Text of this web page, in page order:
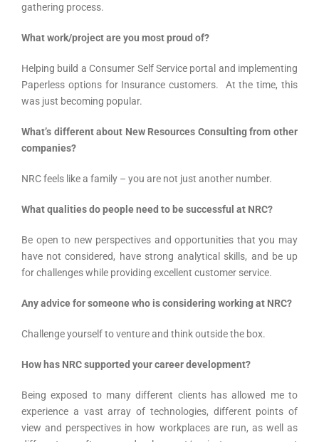
gathering process.
What work/project are you most proud of?
Helping build a Consumer Self Service portal and implementing
Paperless options for Insurance customers. At the time, this
was just becoming popular.
What’s different about New Resources Consulting from other
companies?
NRC feels like a family – you are not just another number.
What qualities do people need to be successful at NRC?
Be open to new perspectives and opportunities that you may
have not considered, have strong analytical skills, and be up
for challenges while providing excellent customer service.
Any advice for someone who is considering working at NRC?
Challenge yourself to venture and think outside the box.
How has NRC supported your career development?
Being exposed to many different clients has allowed me to
experience a vast array of technologies, different points of
view and perspectives in how workplaces are run, as well as